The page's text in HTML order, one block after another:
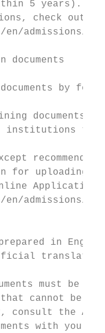
5 years).
check out
en/admissions/
documents
by
documents
institutions to
for uploading
Application
en/admissions/
in
must
cannot be
consult the
with you